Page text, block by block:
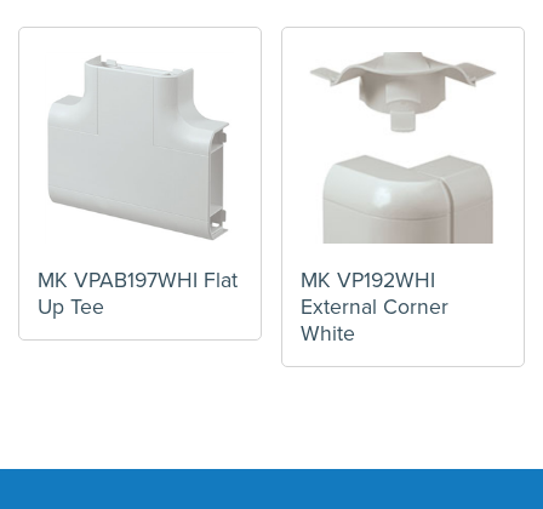
MK VPAB197WHI Flat
Up Tee
MK VP192WHI
External Corner
White